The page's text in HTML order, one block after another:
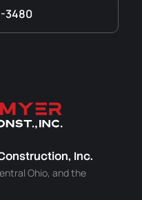
3480
Inc.
Ohio, and the